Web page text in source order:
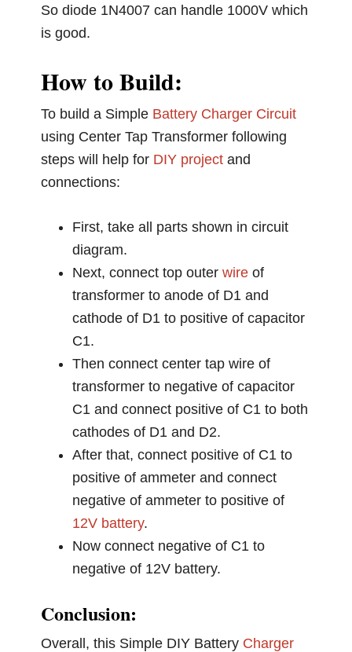
So diode 1N4007 can handle 1000V which
is good.
How to Build:
To build a Simple Battery Charger Circuit
using Center Tap Transformer following
steps will help for DIY project and
connections:
First, take all parts shown in circuit
diagram.
Next, connect top outerwire of
transformer to anode of D1 and
cathode of D1 to positive of capacitor
C1.
Then connect center tap wire of
transformer to negative of capacitor
C1 and connect positive of C1 to both
cathodes of D1 and D2.
After that, connect positive of C1 to
positive of ammeter and connect
negative of ammeter to positive of
12V battery.
Now connect negative of C1 to
negative of 12V battery.
Conclusion:
Overall, this Simple DIY Battery Charger